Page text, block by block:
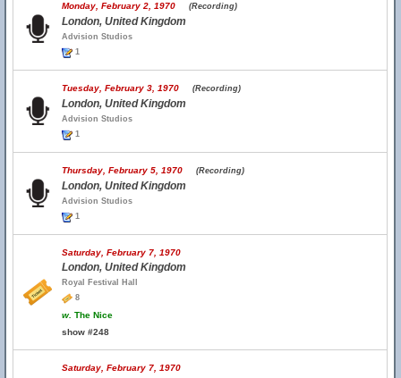
Monday, February 2, 1970 (Recording)
London, United Kingdom
Advision Studios
1
Tuesday, February 3, 1970 (Recording)
London, United Kingdom
Advision Studios
1
Thursday, February 5, 1970 (Recording)
London, United Kingdom
Advision Studios
1
Saturday, February 7, 1970
London, United Kingdom
Royal Festival Hall
8
w. The Nice
show #248
Saturday, February 7, 1970